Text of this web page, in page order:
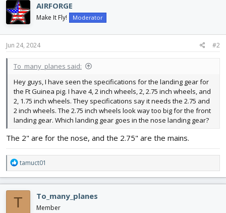
AIRFORGE
Make It Fly! Moderator
Jun 24, 2024 #2
To_many_planes said:
Hey guys, I have seen the specifications for the landing gear for
the Ft Guinea pig. I have 4, 2 inch wheels, 2, 2.75 inch wheels, and
2, 1.75 inch wheels. They specifications say it needs the 2.75 and
2 inch wheels. The 2.75 inch wheels look way too big for the front
landing gear. Which landing gear goes in the nose landing gear?
The 2" are for the nose, and the 2.75" are the mains.
R
e
a
c
t
tamuct01
T To_many_planes
Member